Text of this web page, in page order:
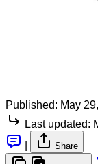
Published: May
Last updated:
Share